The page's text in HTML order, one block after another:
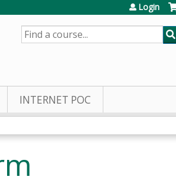
Login
SEARCH
INTERNET POC